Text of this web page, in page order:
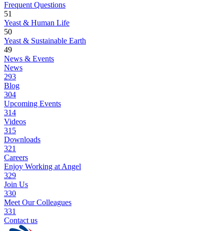
Frequent Questions
51
Yeast & Human Life
50
Yeast & Sustainable Earth
49
News & Events
News
293
Blog
304
Upcoming Events
314
Videos
315
Downloads
321
Careers
Enjoy Working at Angel
329
Join Us
330
Meet Our Colleagues
331
Contact us